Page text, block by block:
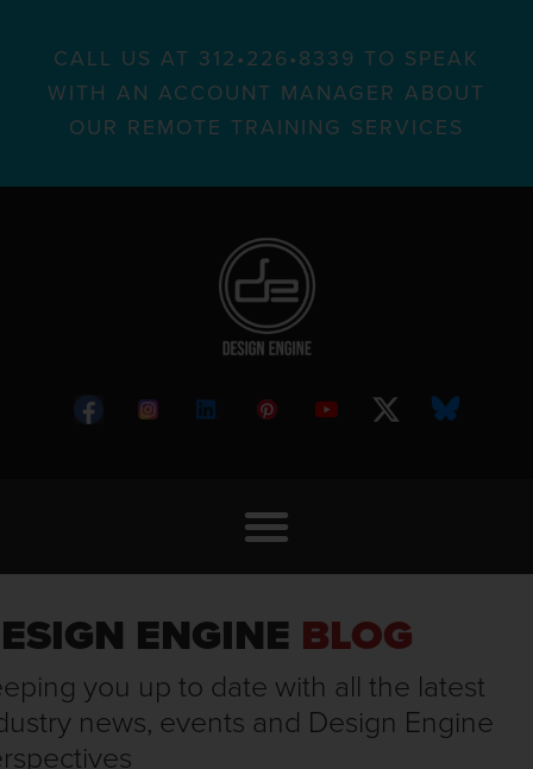
CALL US AT 312•226•8339 TO SPEAK
WITH AN ACCOUNT MANAGER ABOUT
OUR REMOTE TRAINING SERVICES
ENGINE BLOG
you up to date with all the latest
news, events and Design Engine